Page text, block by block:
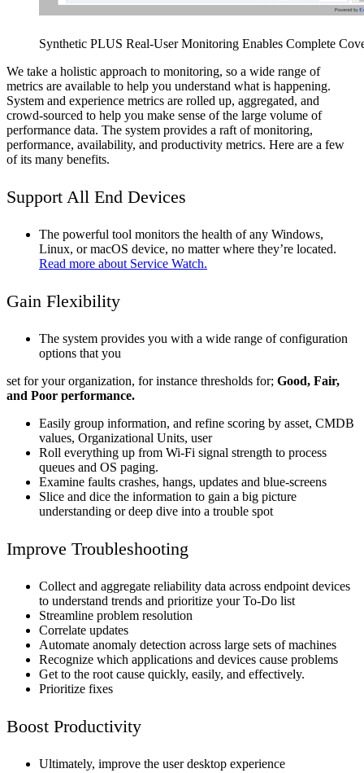
Synthetic PLUS Real-User Monitoring Enables Complete
We take a holistic approach to monitoring, so a wide range of
metrics are available to help you understand what is happening.
System and experience metrics are rolled up, aggregated, and
crowd-sourced to help you make sense of the large volume of
performance data. The system provides a raft of monitoring,
performance, availability, and productivity metrics. Here are a few
of its many benefits.
Support All End Devices
The powerful tool monitors the health of any Windows,
Linux, or macOS device, no matter where they’re located.
Read more about Service Watch.
Gain Flexibility
The system provides you with a wide range of configuration
options that you
set for your organization, for instance thresholds for; Good, Fair,
and Poor performance.
Easily group information, and refine scoring by asset, CMDB
values, Organizational Units, user
Roll everything up from Wi-Fi signal strength to process
queues and OS paging.
Examine faults crashes, hangs, updates and blue-screens
Slice and dice the information to gain a big picture
understanding or deep dive into a trouble spot
Improve Troubleshooting
Collect and aggregate reliability data across endpoint devices
to understand trends and prioritize your To-Do list
Streamline problem resolution
Correlate updates
Automate anomaly detection across large sets of machines
Recognize which applications and devices cause problems
Get to the root cause quickly, easily, and effectively.
Prioritize fixes
Boost Productivity
Ultimately, improve the user desktop experience